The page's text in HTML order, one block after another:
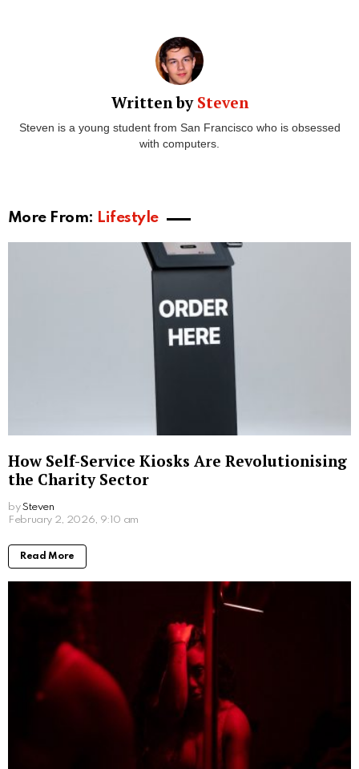
Written by Steven
Steven is a young student from San Francisco who is obsessed
with computers.
More From: Lifestyle
How Self-Service Kiosks Are Revolutionising
the Charity Sector
by Steven
6 months ago
Read More